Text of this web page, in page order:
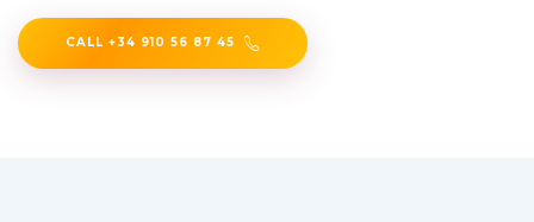
CALL +34 910 56 87 45